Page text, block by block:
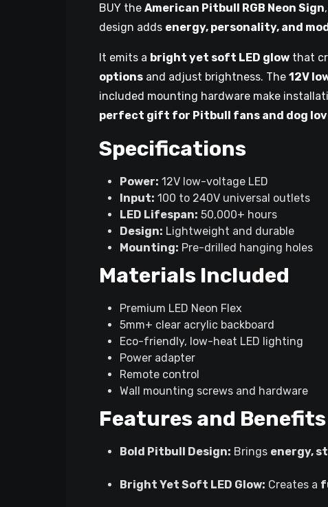
BUY the American Pitbull RGB Neon Sign
design adds energy, personality, and
It emits a bright yet soft LED glow that
options and adjust brightness. The 12V
included mounting hardware make
perfect gift for Pitbull fans and dog
Specifications
Power: 12V low-voltage LED
Input: 100 to 240V universal outlets
LED Lifespan: 50,000+ hours
Design: Lightweight and durable
Mounting: Pre-drilled hanging holes
Materials Included
Premium LED Neon Flex
5mm+ clear acrylic backboard
Eco-friendly, low-heat LED lighting
Power adapter
Remote control
Wall mounting screws and hardware
Features and Benefits
Bold Pitbull Design: Brings energy,
Bright Yet Soft LED Glow: Creates a